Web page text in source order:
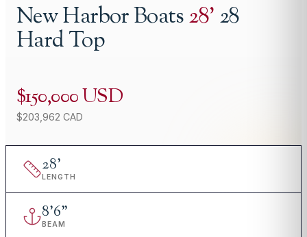
New Harbor Boats28'28
Hard Top
$150,000 USD
$203,962 CAD
28'
LENGTH
8'6"
BEAM